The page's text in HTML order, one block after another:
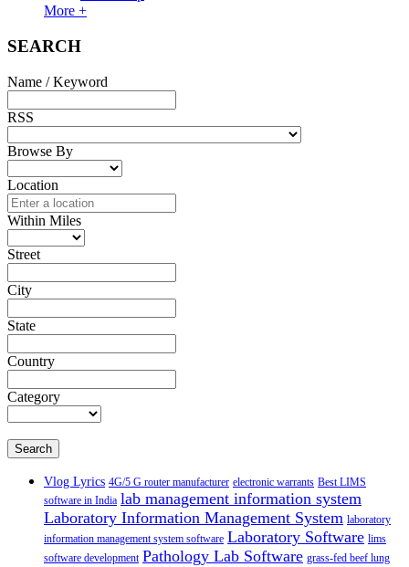
More +
SEARCH
Name / Keyword
RSS
Browse By
Location
Within Miles
Street
City
State
Country
Category
Search
Vlog Lyrics 4G/5 G router manufacturer electronic warrants Best LIMS
software in India lab management information system
Laboratory Information Management System laboratory
information management system software Laboratory Software lims
software development Pathology Lab Software grass-fed beef lung